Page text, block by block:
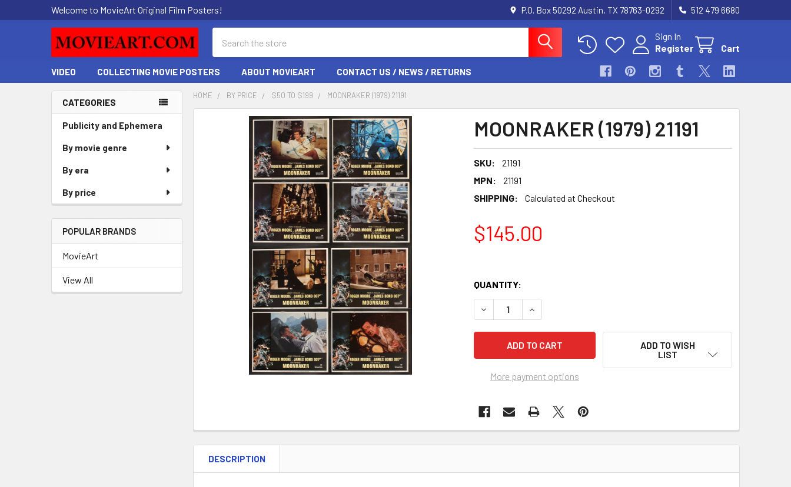
Welcome to MovieArt Original Film Posters! P.O. Box 50292 Austin, TX 78763-0292 512 479 6680
Sign In
Register
Cart
VIDEO COLLECTING MOVIE POSTERS ABOUT MOVIEART CONTACT US / NEWS / RETURNS
Sidebar
CATEGORIES
Publicity and Ephemera
By movie genre
By era
By price
POPULAR BRANDS
MovieArt
View All
HOME BY PRICE $50 TO $199 MOONRAKER (1979) 21191
MOONRAKER (1979) 21191
SKU:
21191
MPN:
21191
SHIPPING:
Calculated at Checkout
$145.00
QUANTITY:
DECREASE QUANTITY OF MOONRAKER (1979) 21191
INCREASE QUANTITY OF MOONRAKER (1979) 21191
More payment options
ADD TO WISH
LIST
DESCRIPTION